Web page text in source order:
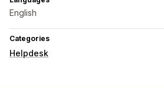
English
Categories
Helpdesk